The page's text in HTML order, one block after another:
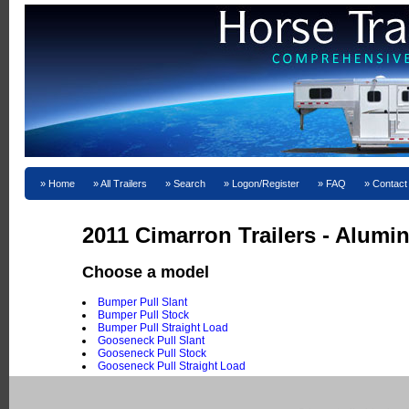
Home All Trailers Search Logon/Register FAQ
2011 Cimarron Trailers -
Choose a model
Bumper Pull Slant
Bumper Pull Stock
Bumper Pull Straight Load
Gooseneck Pull Slant
Gooseneck Pull Stock
Gooseneck Pull Straight Load